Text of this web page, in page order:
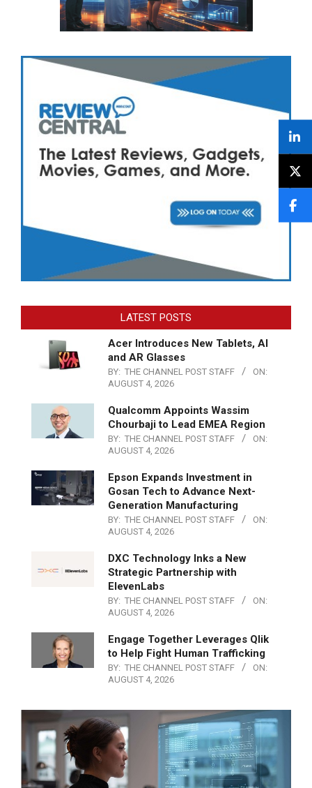
LATEST POSTS
Acer Introduces New Tablets, AI
and AR Glasses
BY: THE CHANNEL POST STAFF
ON:
AUGUST 4, 2026
Qualcomm Appoints Wassim
Chourbaji to Lead EMEA Region
BY: THE CHANNEL POST STAFF
ON:
AUGUST 4, 2026
Epson Expands Investment in
Gosan Tech to Advance Next-
Generation Manufacturing
BY: THE CHANNEL POST STAFF
ON:
AUGUST 4, 2026
DXC Technology Inks a New
Strategic Partnership with
ElevenLabs
BY: THE CHANNEL POST STAFF
ON:
AUGUST 4, 2026
Engage Together Leverages Qlik
to Help Fight Human Trafficking
BY: THE CHANNEL POST STAFF
ON:
AUGUST 4, 2026